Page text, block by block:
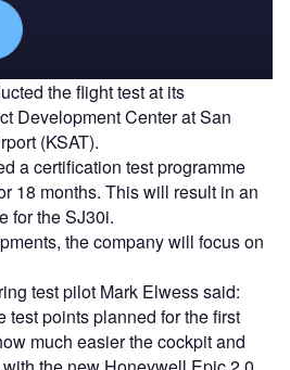
the flight test at its
Development Center at San
(KSAT).
a certification test programme
18 months. This will result in an
for the SJ30i.
the company will focus on
test pilot Mark Elwess said:
test points planned for the first
much easier the cockpit and